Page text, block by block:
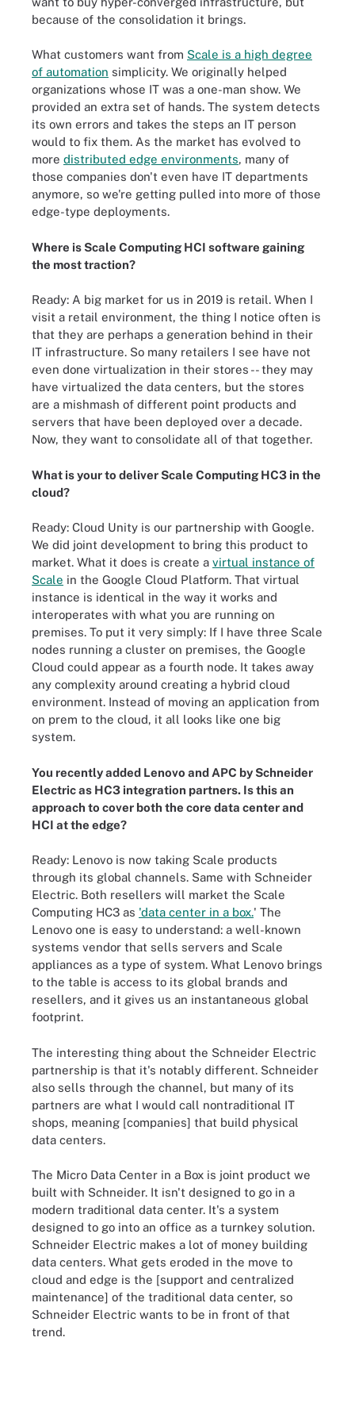
because of the consolidation it brings.
What customers want from Scale is a high degree
of automation simplicity. We originally helped
organizations whose IT was a one-man show. We
provided an extra set of hands. The system detects
its own errors and takes the steps an IT person
would to fix them. As the market has evolved to
more distributed edge environments, many of
those companies don't even have IT departments
anymore, so we're getting pulled into more of those
edge-type deployments.
Where is Scale Computing HCI software gaining
the most traction?
Ready: A big market for us in 2019 is retail. When I
visit a retail environment, the thing I notice often is
that they are perhaps a generation behind in their
IT infrastructure. So many retailers I see have not
even done virtualization in their stores -- they may
have virtualized the data centers, but the stores
are a mishmash of different point products and
servers that have been deployed over a decade.
Now, they want to consolidate all of that together.
What is your to deliver Scale Computing HC3 in the
cloud?
Ready: Cloud Unity is our partnership with Google.
We did joint development to bring this product to
market. What it does is create a virtual instance of
Scale in the Google Cloud Platform. That virtual
instance is identical in the way it works and
interoperates with what you are running on
premises. To put it very simply: If I have three Scale
nodes running a cluster on premises, the Google
Cloud could appear as a fourth node. It takes away
any complexity around creating a hybrid cloud
environment. Instead of moving an application from
on prem to the cloud, it all looks like one big
system.
You recently added Lenovo and APC by Schneider
Electric as HC3 integration partners. Is this an
approach to cover both the core data center and
HCI at the edge?
Ready: Lenovo is now taking Scale products
through its global channels. Same with Schneider
Electric. Both resellers will market the Scale
Computing HC3 as 'data center in a box.' The
Lenovo one is easy to understand: a well-known
systems vendor that sells servers and Scale
appliances as a type of system. What Lenovo brings
to the table is access to its global brands and
resellers, and it gives us an instantaneous global
footprint.
The interesting thing about the Schneider Electric
partnership is that it's notably different. Schneider
also sells through the channel, but many of its
partners are what I would call nontraditional IT
shops, meaning [companies] that build physical
data centers.
The Micro Data Center in a Box is joint product we
built with Schneider. It isn't designed to go in a
modern traditional data center. It's a system
designed to go into an office as a turnkey solution.
Schneider Electric makes a lot of money building
data centers. What gets eroded in the move to
cloud and edge is the [support and centralized
maintenance] of the traditional data center, so
Schneider Electric wants to be in front of that
trend.